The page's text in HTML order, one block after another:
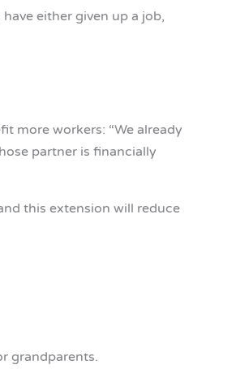
either given up a job,
more workers: “We already
partner is financially
this extension will reduce
grandparents.